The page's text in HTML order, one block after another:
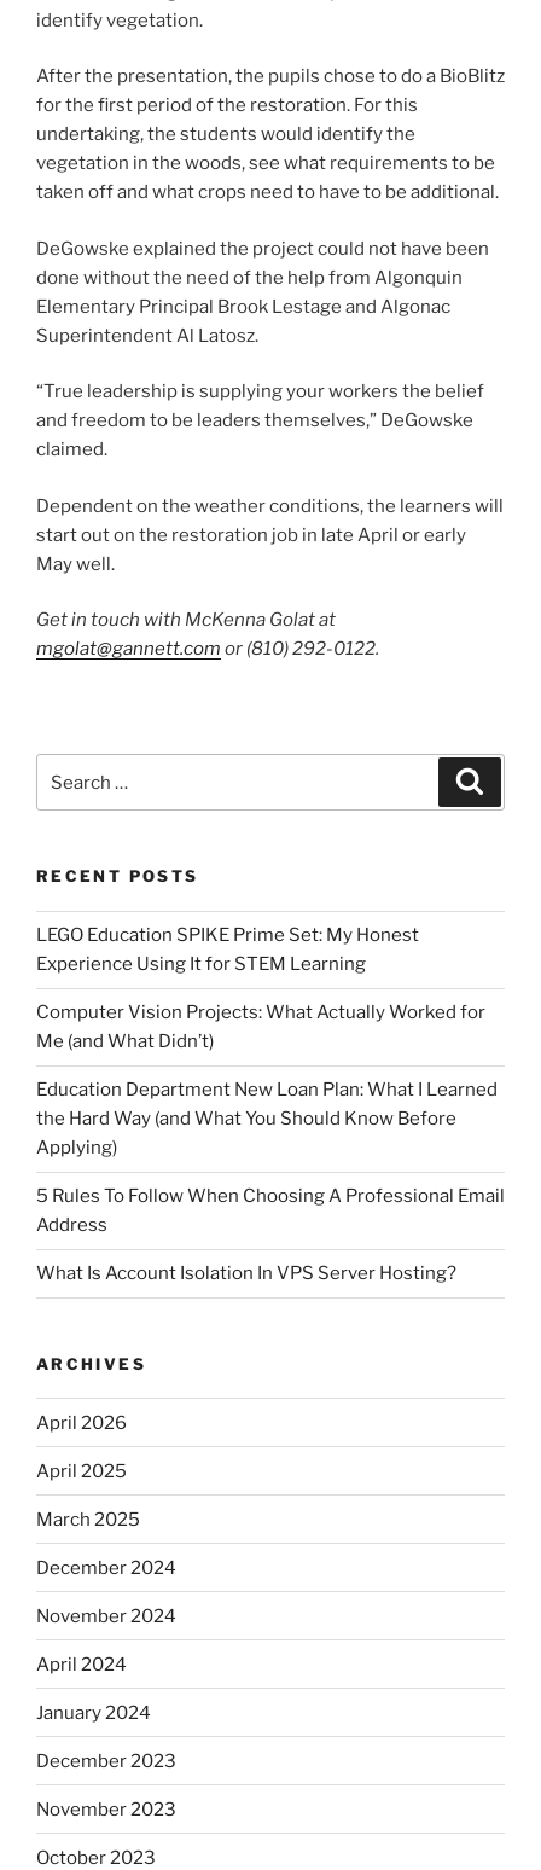
identify vegetation.
After the presentation, the pupils chose to do a BioBlitz
for the first period of the restoration. For this
undertaking, the students would identify the
vegetation in the woods, see what requirements to be
taken off and what crops need to have to be additional.
DeGowske explained the project could not have been
done without the need of the help from Algonquin
Elementary Principal Brook Lestage and Algonac
Superintendent Al Latosz.
“True leadership is supplying your workers the belief
and freedom to be leaders themselves,” DeGowske
claimed.
Dependent on the weather conditions, the learners will
start out on the restoration job in late April or early
May well.
Get in touch with McKenna Golat at
mgolat@gannett.com or (810) 292-0122.
for:
RECENT POSTS
LEGO Education SPIKE Prime Set: My Honest
Experience Using It for STEM Learning
Computer Vision Projects: What Actually Worked for
Me (and What Didn’t)
Education Department New Loan Plan: What I Learned
the Hard Way (and What You Should Know Before
Applying)
5 Rules To Follow When Choosing A Professional Email
Address
What Is Account Isolation In VPS Server Hosting?
ARCHIVES
April 2026
April 2025
March 2025
December 2024
November 2024
April 2024
January 2024
December 2023
November 2023
October 2023